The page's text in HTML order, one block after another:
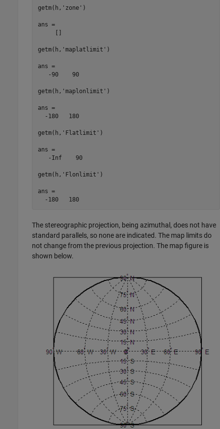
getm(h,'zone')
ans =
getm(h,'maplatlimit')
ans =
   -90    90
getm(h,'maplonlimit')
ans =
  -180   180
getm(h,'Flatlimit')
ans =
   -Inf    90
getm(h,'Flonlimit')
ans =
  -180   180
The stereographic projection, being azimuthal, does not have
standard parallels, so none are indicated. The map limits do
not change from the previous projection. The map figure is
shown below.